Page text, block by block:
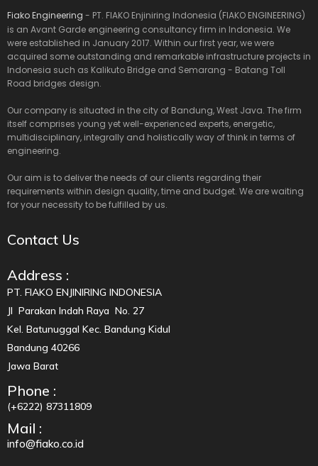
Fiako Engineering - PT. FIAKO Enjiniring Indonesia (FIAKO ENGINEERING)
is an Avant Garde engineering consultancy firm in Indonesia. We
were established in January 2017. Within our first year, we were
acquired some outstanding and remarkable infrastructure projects in
Indonesia such as Kalikuto Bridge and Semarang - Batang Toll
Road bridges design.
Our company is situated in the city of Bandung, West Java. The firm
itself comprises young yet well-experienced experts, energetic,
multidisciplinary, integrally and holistically way of think in terms of
engineering.
Our aim is to deliver the needs of our clients regarding their
requirements within design quality, time and budget. We are waiting
for your necessity to be fulfilled by us.
Contact Us
Address :
PT. FIAKO ENJINIRING INDONESIA
Jl Parakan Indah Raya No. 27
Kel. Batunuggal Kec. Bandung Kidul
Bandung 40266
Jawa Barat
Phone :
(+6222) 87311809
Mail :
info@fiako.co.id